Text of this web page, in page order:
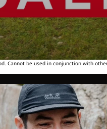
Cannot be used in conjunction with